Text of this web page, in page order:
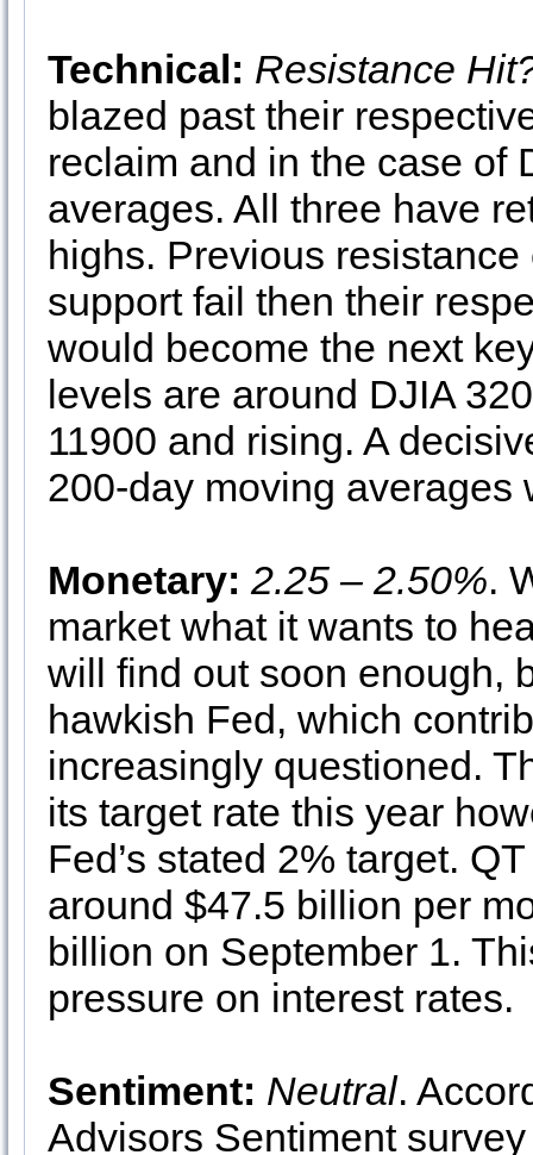
Technical: Resistance
blazed past their
reclaim and in the case of
averages. All three have
highs. Previous
support fail then their
would become the next
levels are around DJIA
11900 and rising. A
200-day moving averages
Monetary: 2.25 – 2.50%.
market what it wants to
will find out soon enough,
hawkish Fed, which
increasingly questioned.
its target rate this year
Fed’s stated 2% target.
around $47.5 billion per
billion on September 1.
pressure on interest rates.
Sentiment: Neutral.
Advisors Sentiment